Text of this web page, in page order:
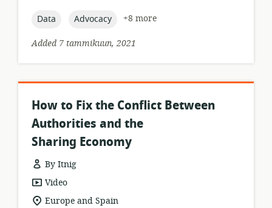
topic:
Data topic:
Advocacy
+8 more
Added 7 tammikuun, 2021
How to Fix the Conflict Between
Authorities and the
Sharing Economy
By Itnig
resource
format:
Video
location
Europe and Spain